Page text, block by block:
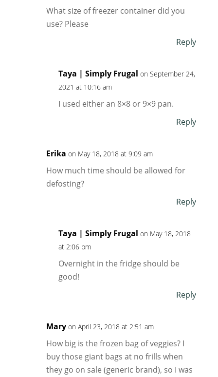
What size of freezer container did you
use? Please
Reply
Taya | Simply Frugal on September 24,
2021 at 10:16 am
I used either an 8×8 or 9×9 pan.
Reply
Erika on May 18, 2018 at 9:09 am
How much time should be allowed for
defosting?
Reply
Taya | Simply Frugal on May 18, 2018
at 2:06 pm
Overnight in the fridge should be
good!
Reply
Mary on April 23, 2018 at 2:51 am
How big is the frozen bag of veggies? I
buy those giant bags at no frills when
they go on sale (generic brand), so I was